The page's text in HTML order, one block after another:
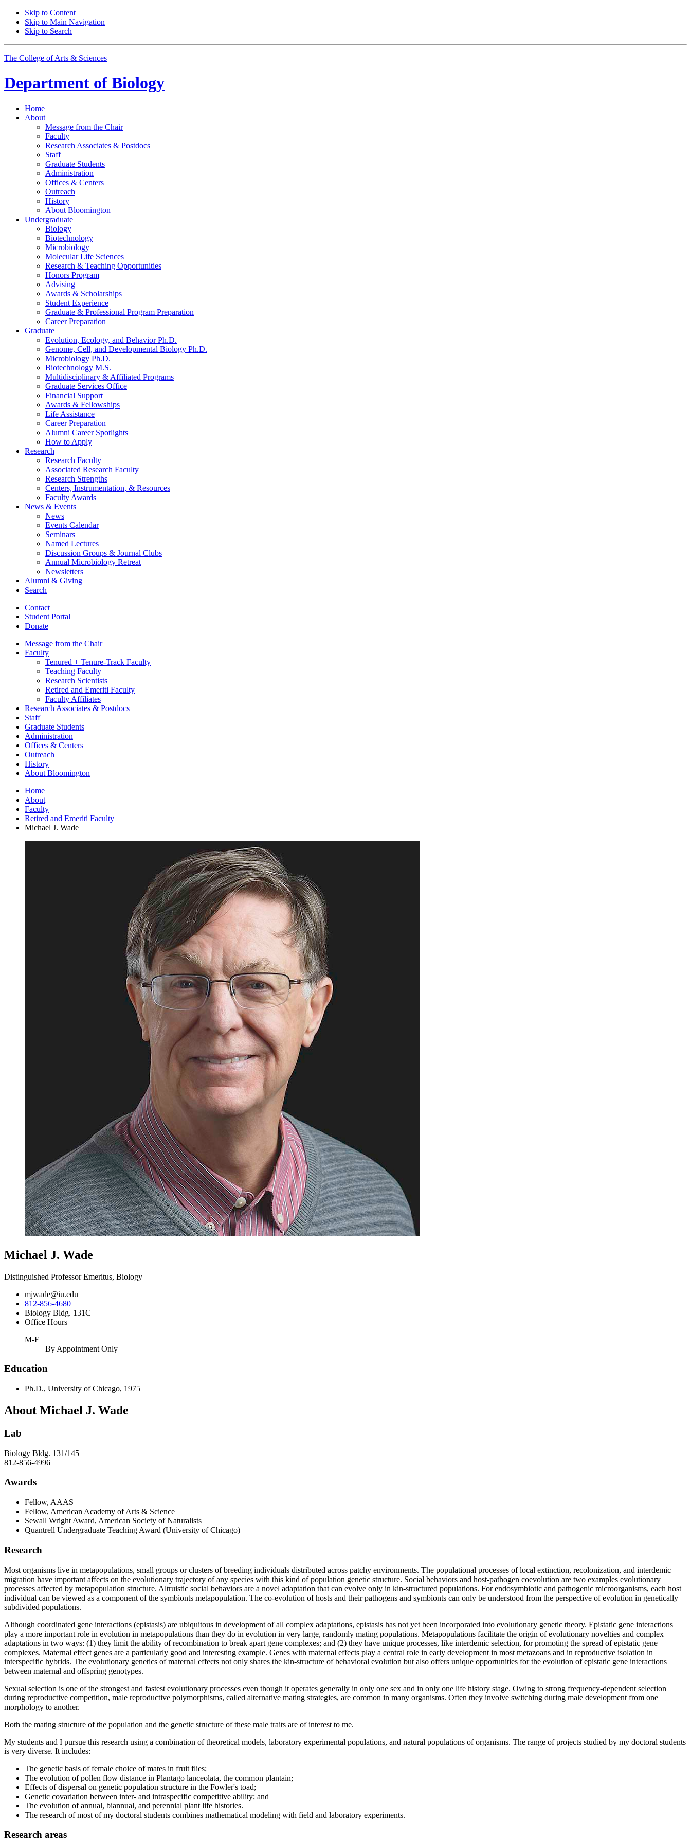
Skip to Content
Skip to Main Navigation
Skip to Search
The College of Arts & Sciences
Department of Biology
Home
About
Message from the Chair
Faculty
Research Associates & Postdocs
Staff
Graduate Students
Administration
Offices & Centers
Outreach
History
About Bloomington
Undergraduate
Biology
Biotechnology
Microbiology
Molecular Life Sciences
Research & Teaching Opportunities
Honors Program
Advising
Awards & Scholarships
Student Experience
Graduate & Professional Program Preparation
Career Preparation
Graduate
Evolution, Ecology, and Behavior Ph.D.
Genome, Cell, and Developmental Biology Ph.D.
Microbiology Ph.D.
Biotechnology M.S.
Multidisciplinary & Affiliated Programs
Graduate Services Office
Financial Support
Awards & Fellowships
Life Assistance
Career Preparation
Alumni Career Spotlights
How to Apply
Research
Research Faculty
Associated Research Faculty
Research Strengths
Centers, Instrumentation, & Resources
Faculty Awards
News & Events
News
Events Calendar
Seminars
Named Lectures
Discussion Groups & Journal Clubs
Annual Microbiology Retreat
Newsletters
Alumni & Giving
Search
Contact
Student Portal
Donate
Message from the Chair
Faculty
Tenured + Tenure-Track Faculty
Teaching Faculty
Research Scientists
Retired and Emeriti Faculty
Faculty Affiliates
Research Associates & Postdocs
Staff
Graduate Students
Administration
Offices & Centers
Outreach
History
About Bloomington
Home
About
Faculty
Retired and Emeriti Faculty
Michael J. Wade
Michael J. Wade
Distinguished Professor Emeritus, Biology
mjwade@iu.edu
812-856-4680
Biology Bldg. 131C
Office Hours
M-F
By Appointment Only
Education
Ph.D., University of Chicago, 1975
About Michael J. Wade
Lab
Biology Bldg. 131/145
812-856-4996
Awards
Fellow, AAAS
Fellow, American Academy of Arts & Science
Sewall Wright Award, American Society of Naturalists
Quantrell Undergraduate Teaching Award (University of Chicago)
Research
Most organisms live in metapopulations, small groups or clusters of breeding individuals distributed across patchy environments. The populational processes of local extinction, recolonization, and interdemic
migration have important affects on the evolutionary trajectory of any species with this kind of population genetic structure. Social behaviors and host-pathogen coevolution are two examples evolutionary
processes affected by metapopulation structure. Altruistic social behaviors are a novel adaptation that can evolve only in kin-structured populations. For endosymbiotic and pathogenic microorganisms, each host
individual can be viewed as a component of the symbionts metapopulation. The co-evolution of hosts and their pathogens and symbionts can only be understood from the perspective of evolution in genetically
subdivided populations.
Although coordinated gene interactions (epistasis) are ubiquitous in development of all complex adaptations, epistasis has not yet been incorporated into evolutionary genetic theory. Epistatic gene interactions
play a more important role in evolution in metapopulations than they do in evolution in very large, randomly mating populations. Metapopulations facilitate the origin of evolutionary novelties and complex
adaptations in two ways: (1) they limit the ability of recombination to break apart gene complexes; and (2) they have unique processes, like interdemic selection, for promoting the spread of epistatic gene
complexes. Maternal effect genes are a particularly good and interesting example. Genes with maternal effects play a central role in early development in most metazoans and in reproductive isolation in
interspecific hybrids. The evolutionary genetics of maternal effects not only shares the kin-structure of behavioral evolution but also offers unique opportunities for the evolution of epistatic gene interactions
between maternal and offspring genotypes.
Sexual selection is one of the strongest and fastest evolutionary processes even though it operates generally in only one sex and in only one life history stage. Owing to strong frequency-dependent selection
during reproductive competition, male reproductive polymorphisms, called alternative mating strategies, are common in many organisms. Often they involve switching during male development from one
morphology to another.
Both the mating structure of the population and the genetic structure of these male traits are of interest to me.
My students and I pursue this research using a combination of theoretical models, laboratory experimental populations, and natural populations of organisms. The range of projects studied by my doctoral students
is very diverse. It includes:
The genetic basis of female choice of mates in fruit flies;
The evolution of pollen flow distance in Plantago lanceolata, the common plantain;
Effects of dispersal on genetic population structure in the Fowler's toad;
Genetic covariation between inter- and intraspecific competitive ability; and
The evolution of annual, biannual, and perennial plant life histories.
The research of most of my doctoral students combines mathematical modeling with field and laboratory experiments.
Research areas